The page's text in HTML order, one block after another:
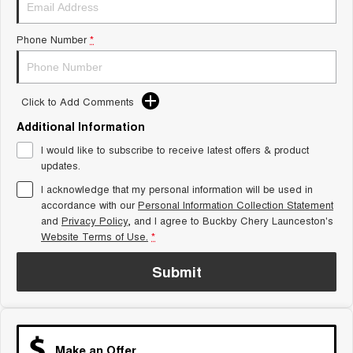
Tiggo 8 Super Hybrid
From $45,990 Driveaway -
1,200km Range | 7-seat
From $37,990 Driveaway - All-
Tiggo 9 Super Hybrid
Available Now - 7-seater Large
Small SUV
Tiggo 4
From $23,990 Driveaway - #1
BEST SELLING SMALL SUV* seater Small SUV
Chery C5
From $28,990 Driveaway - Form
meets function
Chery E5
From $37,990 Driveaway - All-
From $31,990 Driveaway - Hybrid
Medium SUV
Phone Number *
Click to Add Comments
Additional Information
I would like to subscribe to receive latest offers & product
updates.
I acknowledge that my personal information will be used in
accordance with ourPersonal Information Collection Statement
and Privacy Policy, and I agree to Buckby Chery Launceston's
Website Terms of Use. *
Submit